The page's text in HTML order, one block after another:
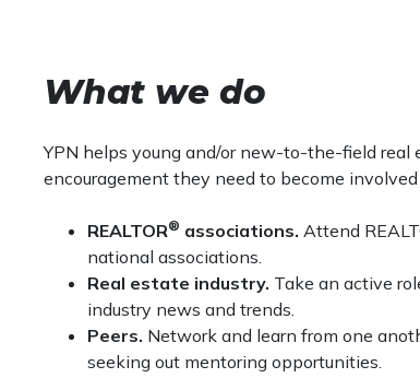
What we do
YPN helps young and/or new-to-the-field
encouragement they need to become involved
REALTOR® associations. Attend
national associations.
Real estate industry. Take an active
industry news and trends.
Peers. Network and learn from one
seeking out mentoring opportunities.